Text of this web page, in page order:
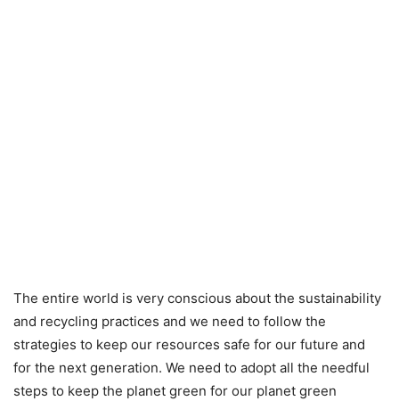
The entire world is very conscious about the sustainability
and recycling practices and we need to follow the
strategies to keep our resources safe for our future and
for the next generation. We need to adopt all the needful
steps to keep the planet green for our planet green